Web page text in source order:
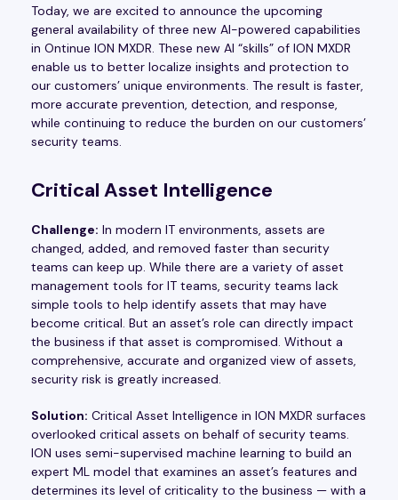
Today, we are excited to announce the upcoming
general availability of three new AI-powered capabilities
in Ontinue ION MXDR. These new AI “skills” of ION MXDR
enable us to better localize insights and protection to
our customers’ unique environments. The result is faster,
more accurate prevention, detection, and response,
while continuing to reduce the burden on our customers’
security teams.
Critical Asset Intelligence
Challenge: In modern IT environments, assets are
changed, added, and removed faster than security
teams can keep up. While there are a variety of asset
management tools for IT teams, security teams lack
simple tools to help identify assets that may have
become critical. But an asset’s role can directly impact
the business if that asset is compromised. Without a
comprehensive, accurate and organized view of assets,
security risk is greatly increased.
Solution: Critical Asset Intelligence in ION MXDR surfaces
overlooked critical assets on behalf of security teams.
ION uses semi-supervised machine learning to build an
expert ML model that examines an asset’s features and
determines its level of criticality to the business — with a